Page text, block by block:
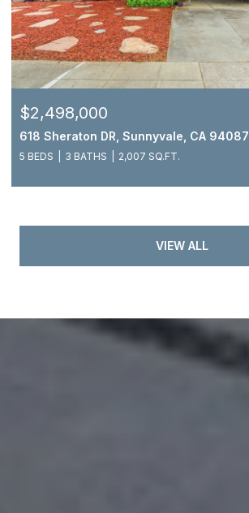
$2,498,000
618 Sheraton DR, Sunnyvale, CA 94087
5 BEDS 3 BATHS 2,007 SQ.FT.
VIEW ALL